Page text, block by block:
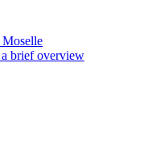
Moselle
brief overview